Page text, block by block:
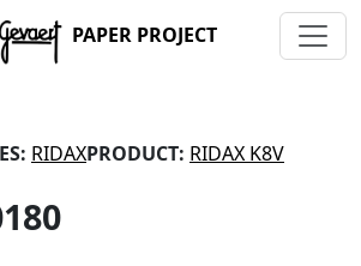
PAPER PROJECT
RIDAXPRODUCT: RIDAX K8V